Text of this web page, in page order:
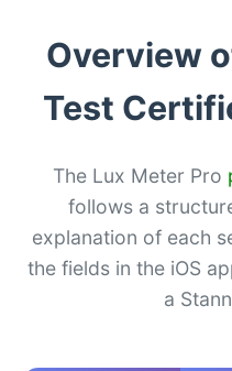
Overview
Test
The Lux Meter Pro
follows a
explanation of each
the fields in the iOS
a